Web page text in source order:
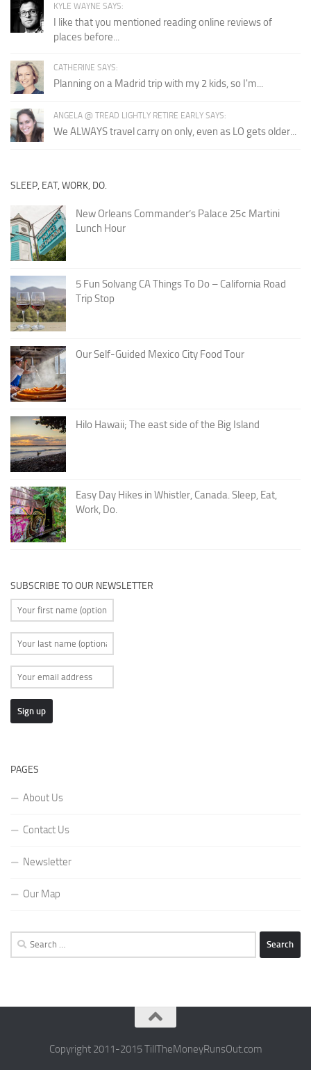
KYLE WAYNE SAYS:
I like that you mentioned reading online reviews of
places before...
CATHERINE SAYS:
Planning on a Madrid trip with my 2 kids, so I'm...
ANGELA @ TREAD LIGHTLY RETIRE EARLY SAYS:
We ALWAYS travel carry on only, even as LO gets older...
SLEEP, EAT, WORK, DO.
New Orleans Commander’s Palace 25¢ Martini
Lunch Hour
5 Fun Solvang CA Things To Do – California Road
Trip Stop
Our Self-Guided Mexico City Food Tour
Hilo Hawaii; The east side of the Big Island
Easy Day Hikes in Whistler, Canada. Sleep, Eat,
Work, Do.
SUBSCRIBE TO OUR NEWSLETTER
PAGES
About Us
Contact Us
Newsletter
Our Map
Search
for:
Copyright 2011-2015 TillTheMoneyRunsOut.com